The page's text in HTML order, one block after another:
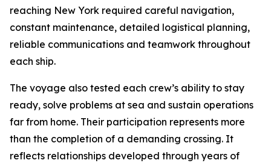
reaching New York required careful navigation,
constant maintenance, detailed logistical planning,
reliable communications and teamwork throughout
each ship.
The voyage also tested each crew’s ability to stay
ready, solve problems at sea and sustain operations
far from home. Their participation represents more
than the completion of a demanding crossing. It
reflects relationships developed through years of